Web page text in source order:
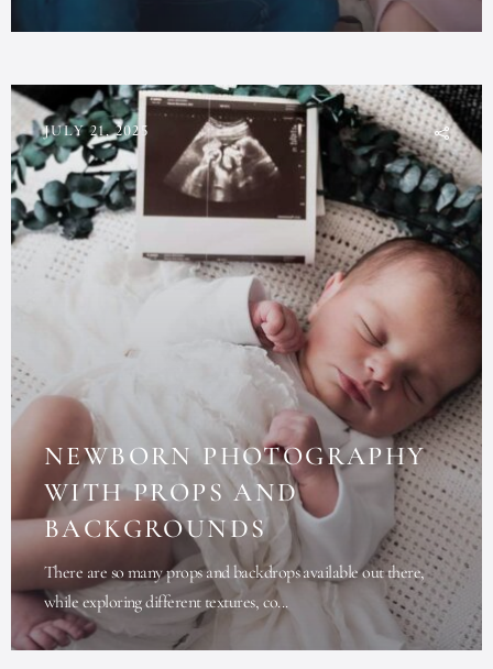
JULY 21, 2025
NEWBORN PHOTOGRAPHY
WITH PROPS AND
BACKGROUNDS
There are so many props and backdrops available out there,
while exploring different textures, co...